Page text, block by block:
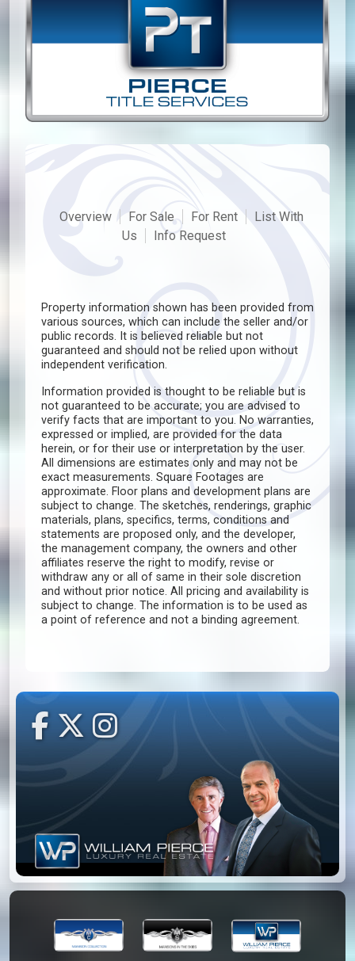
Overview For Sale For Rent
List With
Us
Info Request
Property information shown has been provided from
various sources, which can include the seller and/or
public records. It is believed reliable but not
guaranteed and should not be relied upon without
independent verification.
Information provided is thought to be reliable but is
not guaranteed to be accurate; you are advised to
verify facts that are important to you. No warranties,
expressed or implied, are provided for the data
herein, or for their use or interpretation by the user.
All dimensions are estimates only and may not be
exact measurements. Square Footages are
approximate. Floor plans and development plans are
subject to change. The sketches, renderings, graphic
materials, plans, specifics, terms, conditions and
statements are proposed only, and the developer,
the management company, the owners and other
affiliates reserve the right to modify, revise or
withdraw any or all of same in their sole discretion
and without prior notice. All pricing and availability is
subject to change. The information is to be used as
a point of reference and not a binding agreement.